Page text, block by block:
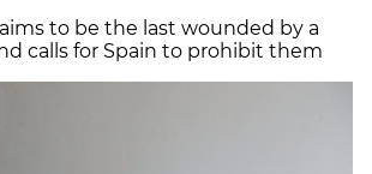
to be the last wounded by a
calls for Spain to prohibit them